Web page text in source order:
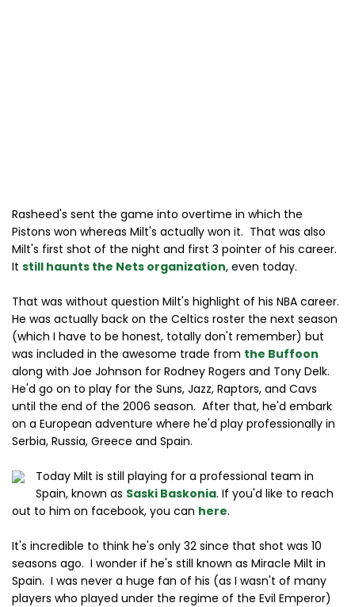
Rasheed's sent the game into overtime in which the
Pistons won whereas Milt's actually won it. That was also
Milt's first shot of the night and first 3 pointer of his career.
It still haunts the Nets organization, even today.
That was without question Milt's highlight of his NBA career.
He was actually back on the Celtics roster the next season
(which I have to be honest, totally don't remember) but
was included in the awesome trade from the Buffoon
along with Joe Johnson for Rodney Rogers and Tony Delk.
He'd go on to play for the Suns, Jazz, Raptors, and Cavs
until the end of the 2006 season. After that, he'd embark
on a European adventure where he'd play professionally in
Serbia, Russia, Greece and Spain.
Today Milt is still playing for a professional team in
Spain, known as Saski Baskonia. If you'd like to reach
out to him on facebook, you can here.
It's incredible to think he's only 32 since that shot was 10
seasons ago. I wonder if he's still known as Miracle Milt in
Spain. I was never a huge fan of his (as I wasn't of many
players who played under the regime of the Evil Emperor)